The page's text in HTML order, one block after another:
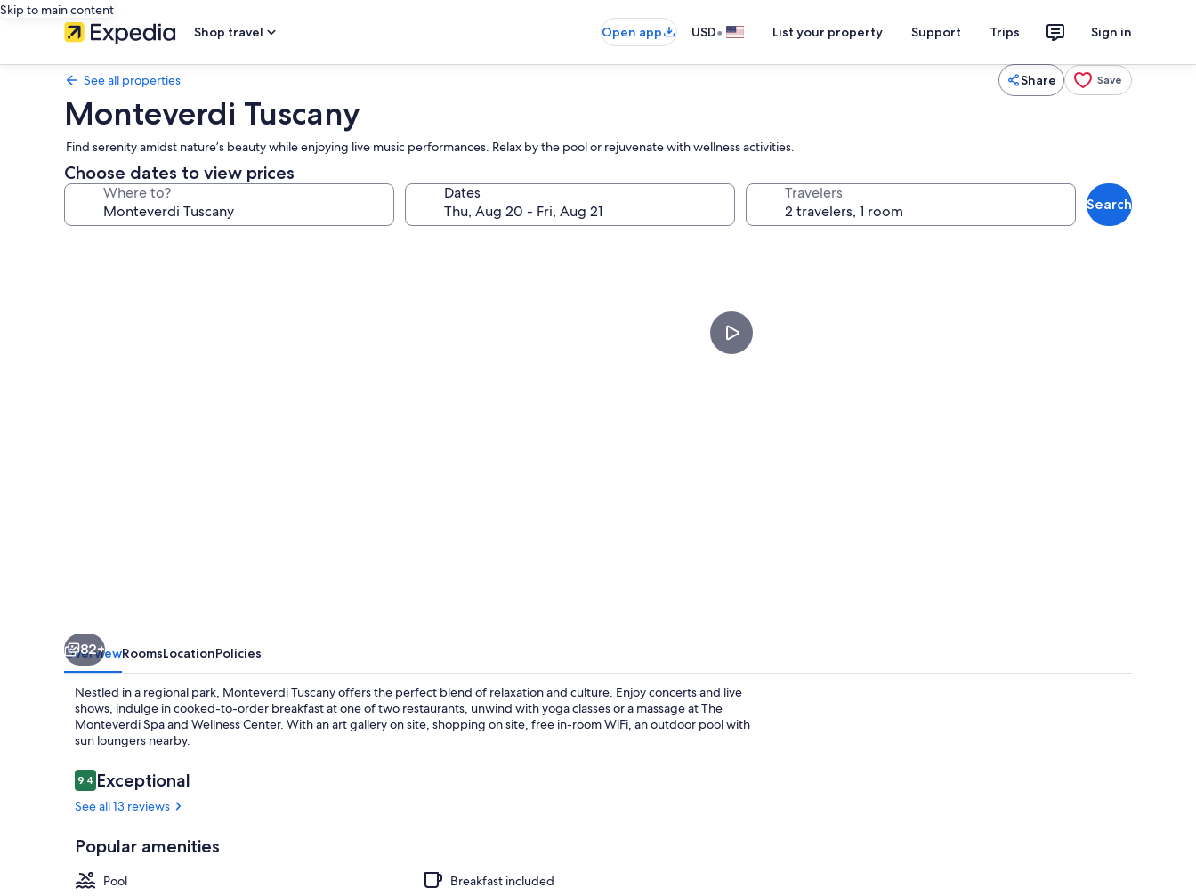
Skip to main content
Shop travel
Open app USD• List your property Support Trips Sign in
See all properties Share Save
Monteverdi Tuscany
Find serenity amidst nature’s beauty while enjoying live music performances. Relax by the pool or rejuvenate with wellness activities.
Choose dates to view prices
Where to? Dates Travelers
Search
82+
OverviewRoomsLocationPolicies
Nestled in a regional park, Monteverdi Tuscany offers the perfect blend of relaxation and culture. Enjoy concerts and live
shows, indulge in cooked-to-order breakfast at one of two restaurants, unwind with yoga classes or a massage at The
Monteverdi Spa and Wellness Center. With an art gallery on site, shopping on site, free in-room WiFi, an outdoor pool with
sun loungers nearby.
Reviews
9.49.4 out of 10
Exceptional
See all 13 reviews
Popular amenities
Pool
Breakfast included